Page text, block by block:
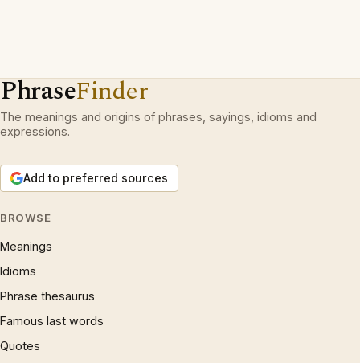
PhraseFinder
The meanings and origins of phrases, sayings, idioms and
expressions.
Add to preferred sources
BROWSE
Meanings
Idioms
Phrase thesaurus
Famous last words
Quotes